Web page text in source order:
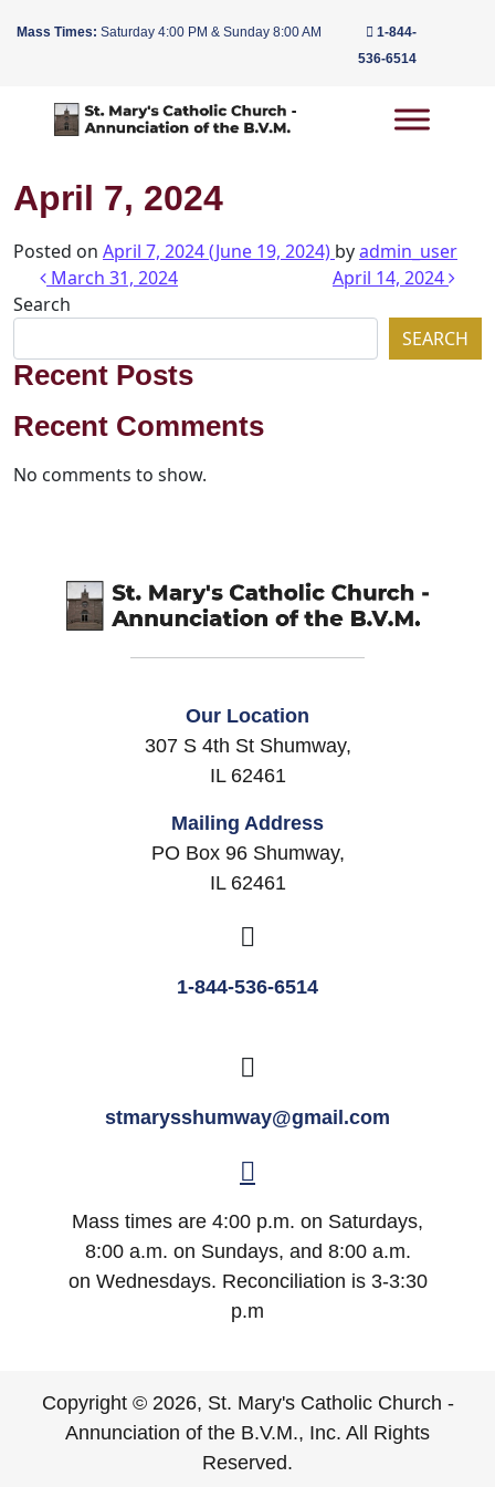
Mass Times: Saturday 4:00 PM & Sunday 8:00 AM
1-844-
536-6514
Main Navigation
April 7, 2024
Posted on April 7, 2024(June 19, 2024) byadmin_user
Post navigation
March 31, 2024
April 14, 2024
Search
SEARCH
Recent Posts
Recent Comments
No comments to show.
Our Location
307 S 4th St Shumway,
IL 62461
Mailing Address
PO Box 96 Shumway,
IL 62461
1-844-536-6514
stmarysshumway@gmail.com
Mass times are 4:00 p.m. on Saturdays,
8:00 a.m. on Sundays, and 8:00 a.m.
on Wednesdays. Reconciliation is 3-3:30
p.m
Copyright © 2026, St. Mary's Catholic Church -
Annunciation of the B.V.M., Inc. All Rights
Reserved.